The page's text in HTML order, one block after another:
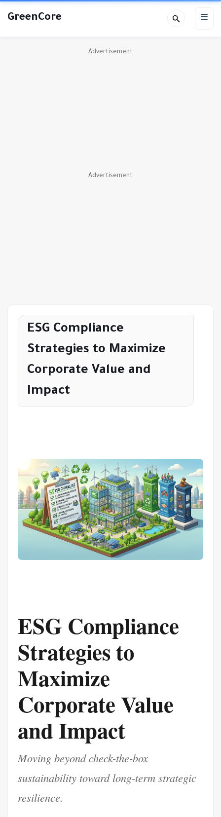
GreenCore
Advertisement
Advertisement
ESG Compliance
Strategies to Maximize
Corporate Value and
Impact
ESG Compliance
Strategies to
Maximize
Corporate Value
and Impact
Moving beyond check-the-box
sustainability toward long-term strategic
resilience.